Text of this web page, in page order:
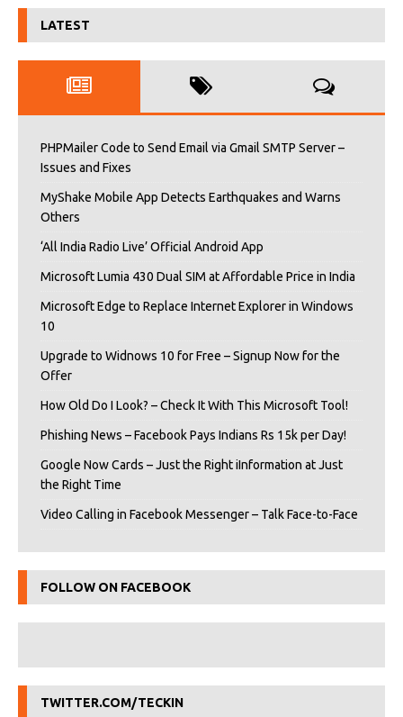
LATEST
PHPMailer Code to Send Email via Gmail SMTP Server –
Issues and Fixes
MyShake Mobile App Detects Earthquakes and Warns
Others
‘All India Radio Live’ Official Android App
Microsoft Lumia 430 Dual SIM at Affordable Price in India
Microsoft Edge to Replace Internet Explorer in Windows
10
Upgrade to Widnows 10 for Free – Signup Now for the
Offer
How Old Do I Look? – Check It With This Microsoft Tool!
Phishing News – Facebook Pays Indians Rs 15k per Day!
Google Now Cards – Just the Right iInformation at Just
the Right Time
Video Calling in Facebook Messenger – Talk Face-to-Face
FOLLOW ON FACEBOOK
TWITTER.COM/TECKIN